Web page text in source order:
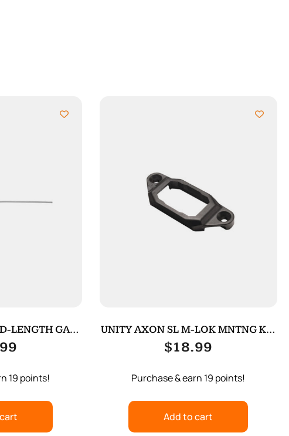
LENGTH GAS
19 points!
UNITY AXON SL M-LOK MNTNG KIT
BLACK
$18.99
Purchase & earn 19 points!
Add to cart